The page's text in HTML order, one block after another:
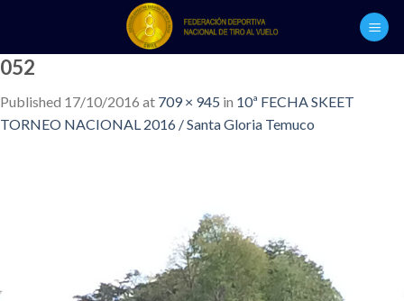
content
052
Published 17/10/2016 at 709 × 945 in 10ª FECHA SKEET
TORNEO NACIONAL 2016 / Santa Gloria Temuco